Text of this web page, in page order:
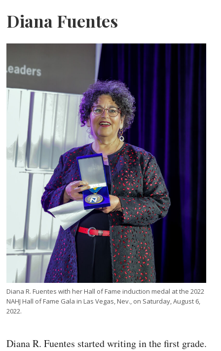
Diana Fuentes
Diana R. Fuentes with her Hall of Fame induction medal at the 2022
NAHJ Hall of Fame Gala in Las Vegas, Nev., on Saturday, August 6,
2022.
Diana R. Fuentes started writing in the first grade.